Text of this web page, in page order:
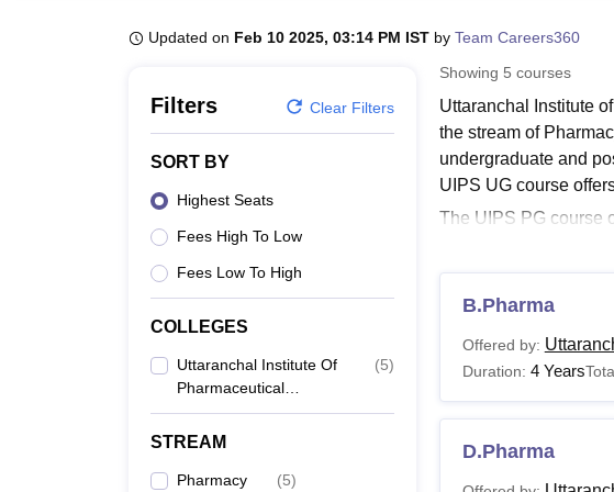
Updated on Feb 10 2025, 03:14 PM IST by Team Careers360
Filters Clear Filters
SORT BY
Highest Seats
Fees High To Low
Fees Low To High
COLLEGES
Uttaranchal Institute Of
Pharmaceutical
Sciences, Dehradun
(5)
STREAM
Pharmacy (5)
Showing 5 courses
Uttaranchal Institute
the stream of
undergraduate and
UIPS UG course
The UIPS PG course
Chemistry.
must meet the UIPS
Uttaranchal
The students
Dehradun fee
Courses
B.Pharma
Offered by:
Duration: 4 Years
D.Pharma